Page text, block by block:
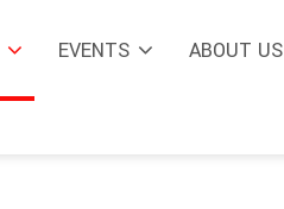
EVENTS ABOUT US